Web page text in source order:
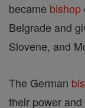
became bishop
Belgrade and
Slovene, and
The German
their power